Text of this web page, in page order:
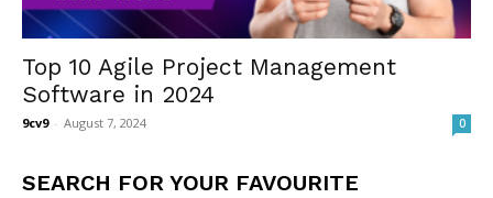
Top 10 Agile Project Management
Software in 2024
9cv9 - August 7, 2024 0
SEARCH FOR YOUR FAVOURITE